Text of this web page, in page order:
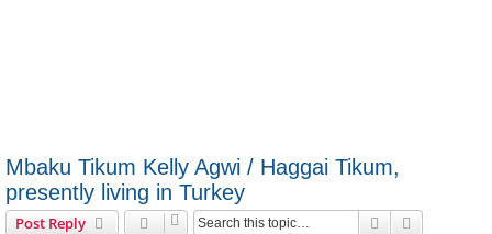
Mbaku Tikum Kelly Agwi / Haggai Tikum,
presently living in Turkey
Post Reply Search